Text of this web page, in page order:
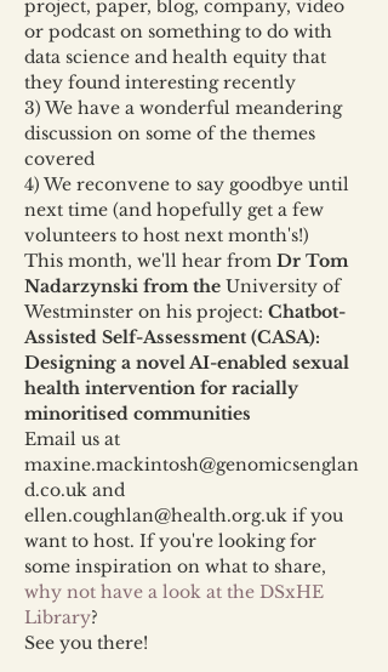
project, paper, blog, company, video
or podcast on something to do with
data science and health equity that
they found interesting recently
3) We have a wonderful meandering
discussion on some of the themes
covered
4) We reconvene to say goodbye until
next time (and hopefully get a few
volunteers to host next month's!)
This month, we'll hear from Dr Tom
Nadarzynski from the University of
Westminster on his project: Chatbot-
Assisted Self-Assessment (CASA):
Designing a novel AI-enabled sexual
health intervention for racially
minoritised communities
Email us at
maxine.mackintosh@genomicsenglan
d.co.uk and
ellen.coughlan@health.org.uk if you
want to host. If you're looking for
some inspiration on what to share,
why not have a look at the DSxHE
Library?
See you there!